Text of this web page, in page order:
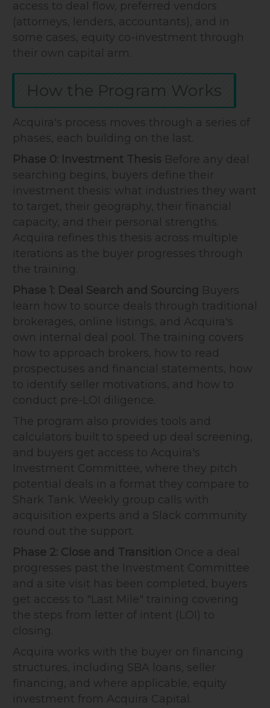
access to deal flow, preferred vendors
(attorneys, lenders, accountants), and in
some cases, equity co-investment through
their own capital arm.
How the Program Works
Acquira's process moves through a series of
phases, each building on the last.
Phase 0: Investment Thesis Before any deal
searching begins, buyers define their
investment thesis: what industries they want
to target, their geography, their financial
capacity, and their personal strengths.
Acquira refines this thesis across multiple
iterations as the buyer progresses through
the training.
Phase 1: Deal Search and Sourcing Buyers
learn how to source deals through traditional
brokerages, online listings, and Acquira's
own internal deal pool. The training covers
how to approach brokers, how to read
prospectuses and financial statements, how
to identify seller motivations, and how to
conduct pre-LOI diligence.
The program also provides tools and
calculators built to speed up deal screening,
and buyers get access to Acquira's
Investment Committee, where they pitch
potential deals in a format they compare to
Shark Tank. Weekly group calls with
acquisition experts and a Slack community
round out the support.
Phase 2: Close and Transition Once a deal
progresses past the Investment Committee
and a site visit has been completed, buyers
get access to "Last Mile" training covering
the steps from letter of intent (LOI) to
closing.
Acquira works with the buyer on financing
structures, including SBA loans, seller
financing, and where applicable, equity
investment from Acquira Capital.